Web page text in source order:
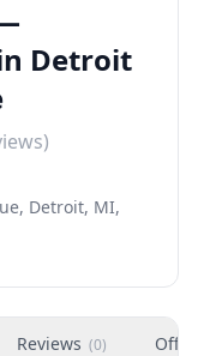
Detroit
Detroit, MI,
Reviews (0)